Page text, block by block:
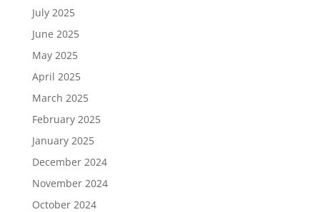
July 2025
June 2025
May 2025
April 2025
March 2025
February 2025
January 2025
December 2024
November 2024
October 2024